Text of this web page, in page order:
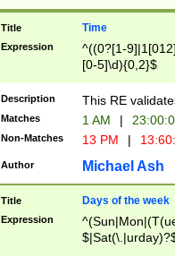
Title Time
Expression
^((0?[1-
[0-5]\d){0,2}$
Description This RE
Matches 1 AM |
Non-Matches 13 PM |
Author Michael Ash
Title Days of the week
Expression